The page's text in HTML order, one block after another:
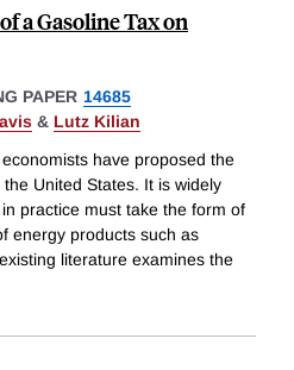
a Gasoline Tax on
PAPER 14685
& Lutz Kilian
have proposed the
United States. It is widely
practice must take the form of
energy products such as
literature examines the